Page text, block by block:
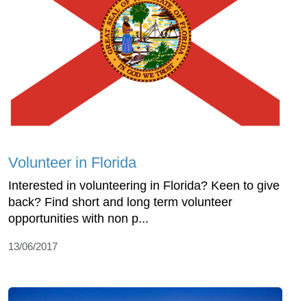
Volunteer in Florida
Interested in volunteering in Florida? Keen to give
back? Find short and long term volunteer
opportunities with non p...
13/06/2017